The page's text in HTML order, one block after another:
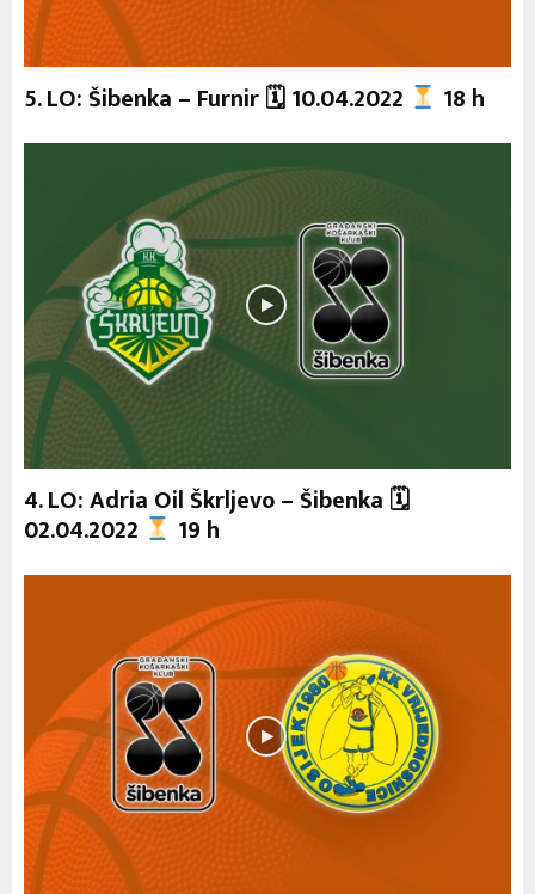
5. LO: Šibenka – Furnir 🗓 10.04.2022 18 h
4. LO: Adria Oil Škrljevo – Šibenka 🗓
02.04.2022 19 h